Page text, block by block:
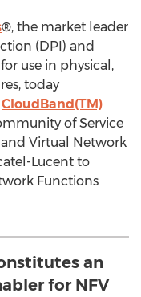
®, the market leader
(DPI) and
use in physical,
today
CloudBand(TM)
of Service
Virtual Network
Lucent to
Functions
an
for NFV